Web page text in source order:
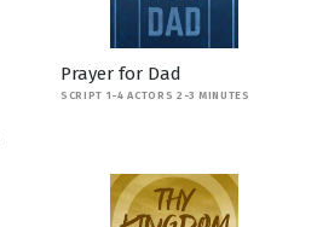
Prayer for Dad
SCRIPT 1-4 ACTORS 2-3 MINUTES